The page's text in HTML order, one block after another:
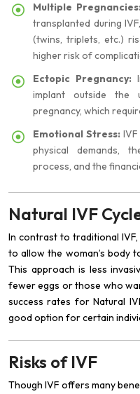
Multiple Pregnancies:
transplanted during
(twins, triplets, etc.)
higher risk of
Ectopic Pregnancy:
implant outside the
pregnancy, which
Emotional Stress:
physical demands,
process, and the
Natural IVF
In contrast to traditional IVF,
to allow the woman’s body
This approach is less
fewer eggs or those who
success rates for Natural
good option for certain
Risks of IVF
Though IVF offers many